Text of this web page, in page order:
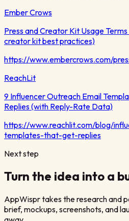
Ember Crows
Press and Creator Kit Usage
creator kit best practices)
https://www.embercrows.com/
ReachLit
9 Influencer Outreach Email
Replies (with Reply-Rate Data)
https://www.reachlit.com/blog/
templates-that-get-replies
Next step
Turn the idea into a
AppWispr takes the research and
brief, mockups, screenshots, and